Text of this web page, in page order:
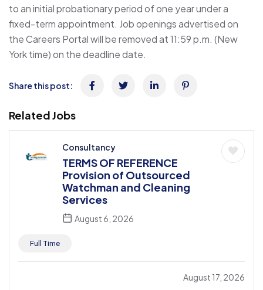
to an initial probationary period of one year under a
fixed-term appointment. Job openings advertised on
the Careers Portal will be removed at 11:59 p.m. (New
York time) on the deadline date.
Share this post:
Related Jobs
Consultancy
TERMS OF REFERENCE
Provision of Outsourced
Watchman and Cleaning
Services
August 6, 2026
Full Time
August 17, 2026